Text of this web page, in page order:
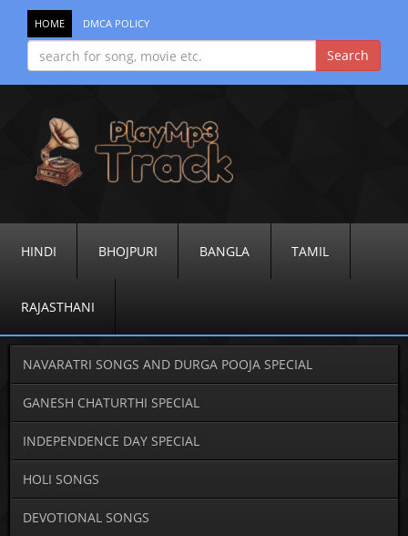
HOME DMCA POLICY
HINDI BHOJPURI BANGLA TAMIL
RAJASTHANI
NAVARATRI SONGS AND DURGA POOJA SPECIAL
GANESH CHATURTHI SPECIAL
INDEPENDENCE DAY SPECIAL
HOLI SONGS
DEVOTIONAL SONGS